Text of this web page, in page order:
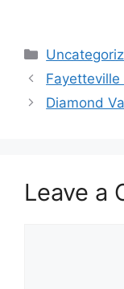
Categories
Fayetteville
Diamond
Leave a